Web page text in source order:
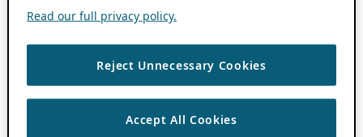
Read our full privacy policy.
Reject Unnecessary Cookies
Accept All Cookies